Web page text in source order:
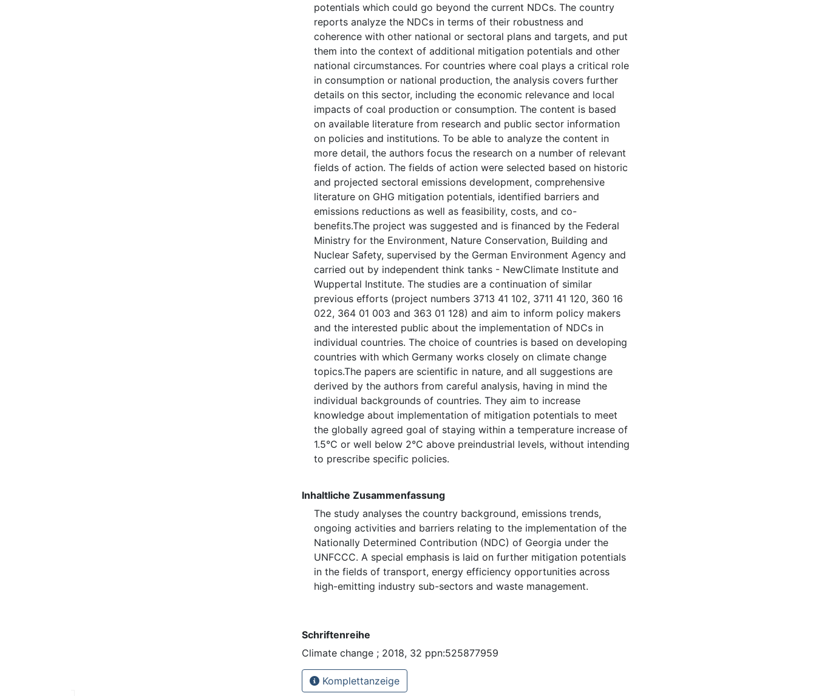
potentials which could go beyond the current NDCs. The country
reports analyze the NDCs in terms of their robustness and
coherence with other national or sectoral plans and targets, and put
them into the context of additional mitigation potentials and other
national circumstances. For countries where coal plays a critical role
in consumption or national production, the analysis covers further
details on this sector, including the economic relevance and local
impacts of coal production or consumption. The content is based
on available literature from research and public sector information
on policies and institutions. To be able to analyze the content in
more detail, the authors focus the research on a number of relevant
fields of action. The fields of action were selected based on historic
and projected sectoral emissions development, comprehensive
literature on GHG mitigation potentials, identified barriers and
emissions reductions as well as feasibility, costs, and co-
benefits.The project was suggested and is financed by the Federal
Ministry for the Environment, Nature Conservation, Building and
Nuclear Safety, supervised by the German Environment Agency and
carried out by independent think tanks - NewClimate Institute and
Wuppertal Institute. The studies are a continuation of similar
previous efforts (project numbers 3713 41 102, 3711 41 120, 360 16
022, 364 01 003 and 363 01 128) and aim to inform policy makers
and the interested public about the implementation of NDCs in
individual countries. The choice of countries is based on developing
countries with which Germany works closely on climate change
topics.The papers are scientific in nature, and all suggestions are
derived by the authors from careful analysis, having in mind the
individual backgrounds of countries. They aim to increase
knowledge about implementation of mitigation potentials to meet
the globally agreed goal of staying within a temperature increase of
1.5°C or well below 2°C above preindustrial levels, without intending
to prescribe specific policies.
Inhaltliche Zusammenfassung
The study analyses the country background, emissions trends,
ongoing activities and barriers relating to the implementation of the
Nationally Determined Contribution (NDC) of Georgia under the
⁠UNFCCC⁠. A special emphasis is laid on further mitigation potentials
in the fields of transport, energy efficiency opportunities across
high-emitting industry sub-sectors and waste management.
Schriftenreihe
Climate change ; 2018, 32 ppn:525877959
Komplettanzeige